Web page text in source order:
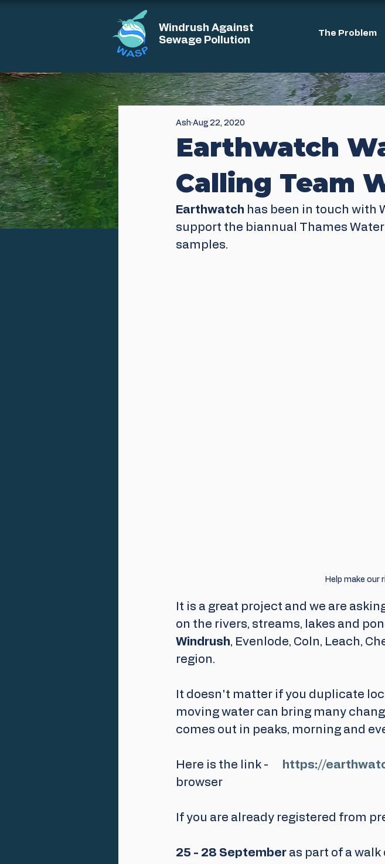
Windrush Against
Sewage Pollution
The Problem
Earthwatch
Calling Team
Ash Aug 22, 2020
Earthwatch has been in touch with
support the biannual Thames
samples.
Help make our
It is a great project and we are
on the rivers, streams, lakes and
Windrush, Evenlode, Coln, Leach,
region.
It doesn't matter if you duplicate
moving water can bring many
comes out in peaks, morning and
Here is the link - https://
browser
If you are already registered from
25 - 28 September as part of a walk